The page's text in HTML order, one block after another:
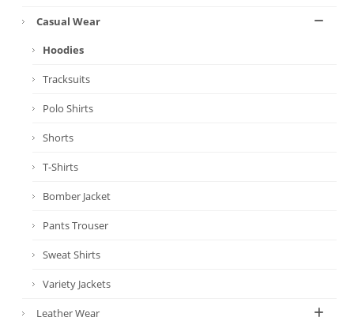
Casual Wear
Hoodies
Tracksuits
Polo Shirts
Shorts
T-Shirts
Bomber Jacket
Pants Trouser
Sweat Shirts
Variety Jackets
Leather Wear